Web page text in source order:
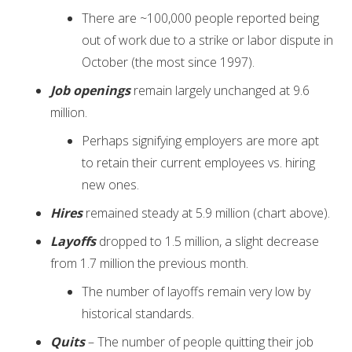
There are ~100,000 people reported being
out of work due to a strike or labor dispute in
October (the most since 1997).
Job openingsremain largely unchanged at 9.6
million.
Perhaps signifying employers are more apt
to retain their current employees vs. hiring
new ones.
Hires remained steady at 5.9 million (chart above).
Layoffs dropped to 1.5 million, a slight decrease
from 1.7 million the previous month.
The number of layoffs remain very low by
historical standards.
Quits– The number of people quitting their job